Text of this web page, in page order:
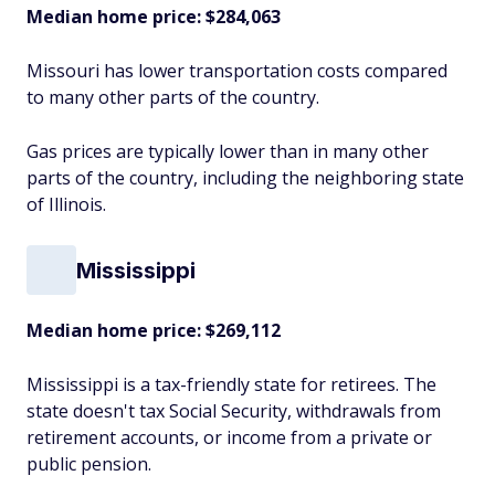
Median home price: $284,063
Missouri has lower transportation costs compared
to many other parts of the country.
Gas prices are typically lower than in many other
parts of the country, including the neighboring state
of Illinois.
Mississippi
Median home price: $269,112
Mississippi is a tax-friendly state for retirees. The
state doesn't tax Social Security, withdrawals from
retirement accounts, or income from a private or
public pension.